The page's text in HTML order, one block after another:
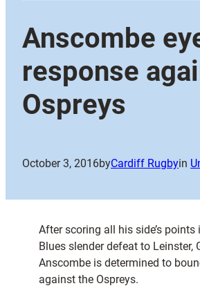
Anscombe
response
Ospreys
October 3, 2016byCardiff Rugbyin
After scoring all his side’s
Blues slender defeat to Leinster,
Anscombe is determined to
against the Ospreys.